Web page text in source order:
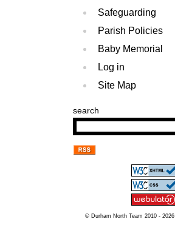
Safeguarding
Parish Policies
Baby Memorial
Log in
Site Map
search
© Durham North Team 2010 - 2026